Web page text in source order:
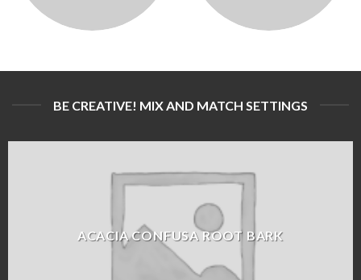
BE CREATIVE! MIX AND MATCH SETTINGS
ACACIA CONFUSA ROOT BARK